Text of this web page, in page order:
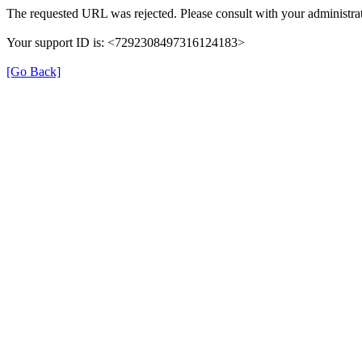
The requested URL was rejected. Please consult with your
Your support ID is: <7292308497316124183>
[Go Back]